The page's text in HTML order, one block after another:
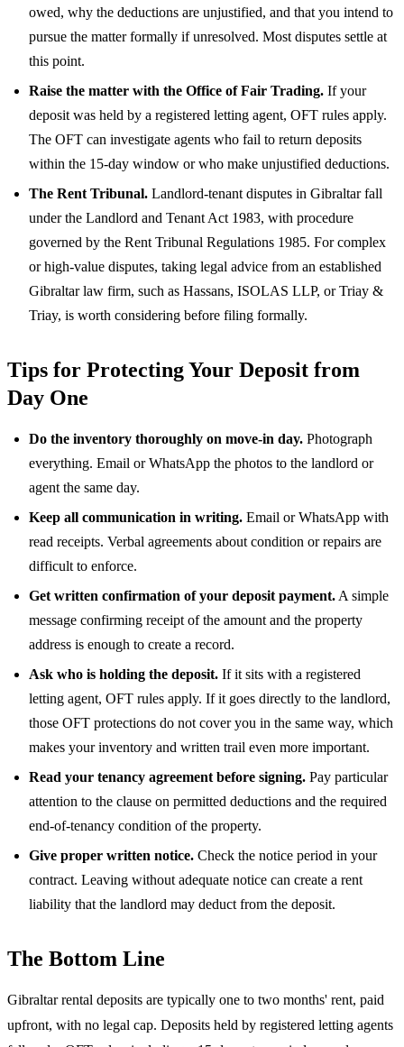
owed, why the deductions are unjustified, and that you intend to
pursue the matter formally if unresolved. Most disputes settle at
this point.
Raise the matter with the Office of Fair Trading. If your
deposit was held by a registered letting agent, OFT rules apply.
The OFT can investigate agents who fail to return deposits
within the 15-day window or who make unjustified deductions.
The Rent Tribunal. Landlord-tenant disputes in Gibraltar fall
under the Landlord and Tenant Act 1983, with procedure
governed by the Rent Tribunal Regulations 1985. For complex
or high-value disputes, taking legal advice from an established
Gibraltar law firm, such as Hassans, ISOLAS LLP, or Triay &
Triay, is worth considering before filing formally.
Tips for Protecting Your Deposit from
Day One
Do the inventory thoroughly on move-in day. Photograph
everything. Email or WhatsApp the photos to the landlord or
agent the same day.
Keep all communication in writing. Email or WhatsApp with
read receipts. Verbal agreements about condition or repairs are
difficult to enforce.
Get written confirmation of your deposit payment. A simple
message confirming receipt of the amount and the property
address is enough to create a record.
Ask who is holding the deposit. If it sits with a registered
letting agent, OFT rules apply. If it goes directly to the landlord,
those OFT protections do not cover you in the same way, which
makes your inventory and written trail even more important.
Read your tenancy agreement before signing. Pay particular
attention to the clause on permitted deductions and the required
end-of-tenancy condition of the property.
Give proper written notice. Check the notice period in your
contract. Leaving without adequate notice can create a rent
liability that the landlord may deduct from the deposit.
The Bottom Line
Gibraltar rental deposits are typically one to two months' rent, paid
upfront, with no legal cap. Deposits held by registered letting agents